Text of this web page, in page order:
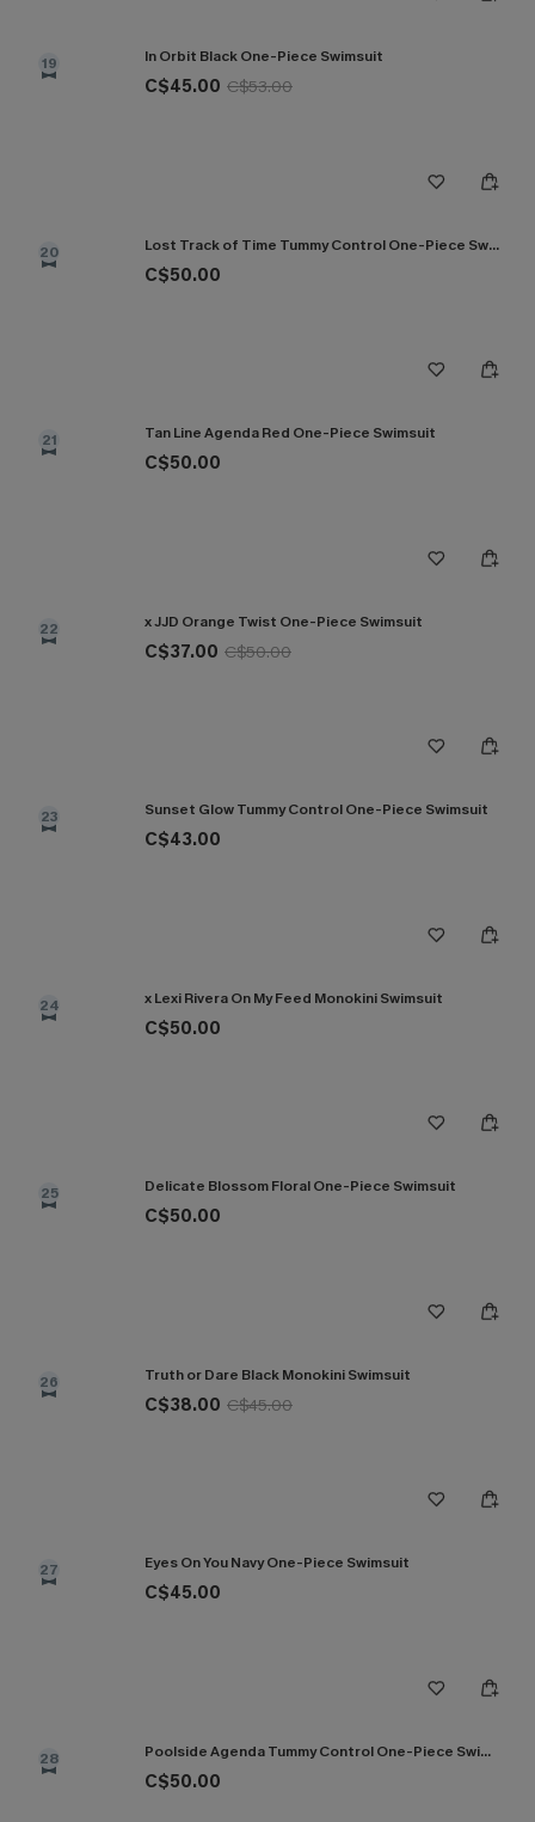
19 In Orbit Black One-Piece Swimsuit
C$45.00 C$53.00
20 Lost Track of Time Tummy Control One-Piece Swimsuit
C$50.00
21 Tan Line Agenda Red One-Piece Swimsuit
C$50.00
22 x JJD Orange Twist One-Piece Swimsuit
C$37.00 C$50.00
23 Sunset Glow Tummy Control One-Piece Swimsuit
C$43.00
24 x Lexi Rivera On My Feed Monokini Swimsuit
C$50.00
25 Delicate Blossom Floral One-Piece Swimsuit
C$50.00
26 Truth or Dare Black Monokini Swimsuit
C$38.00 C$45.00
27 Eyes On You Navy One-Piece Swimsuit
C$45.00
28 Poolside Agenda Tummy Control One-Piece Swimsuit
C$50.00